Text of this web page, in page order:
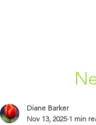
Diane Barker
Nov 13, 2025 1 min